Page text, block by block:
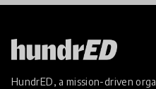
HundrED, a mission-driven